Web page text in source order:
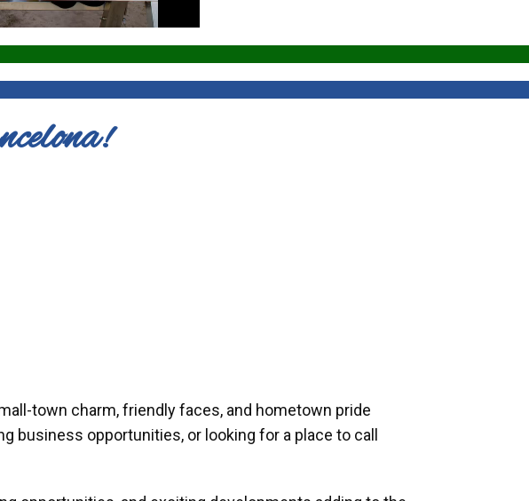
town charm, friendly faces, and hometown pride
business opportunities, or looking for a place to call